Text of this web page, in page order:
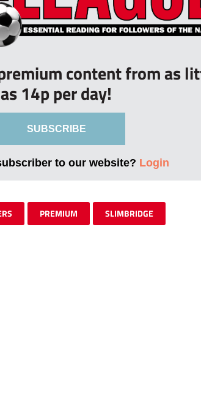
content from as
as 14p per day!
SUBSCRIBE
to our website? Login
PREMIUM SLIMBRIDGE